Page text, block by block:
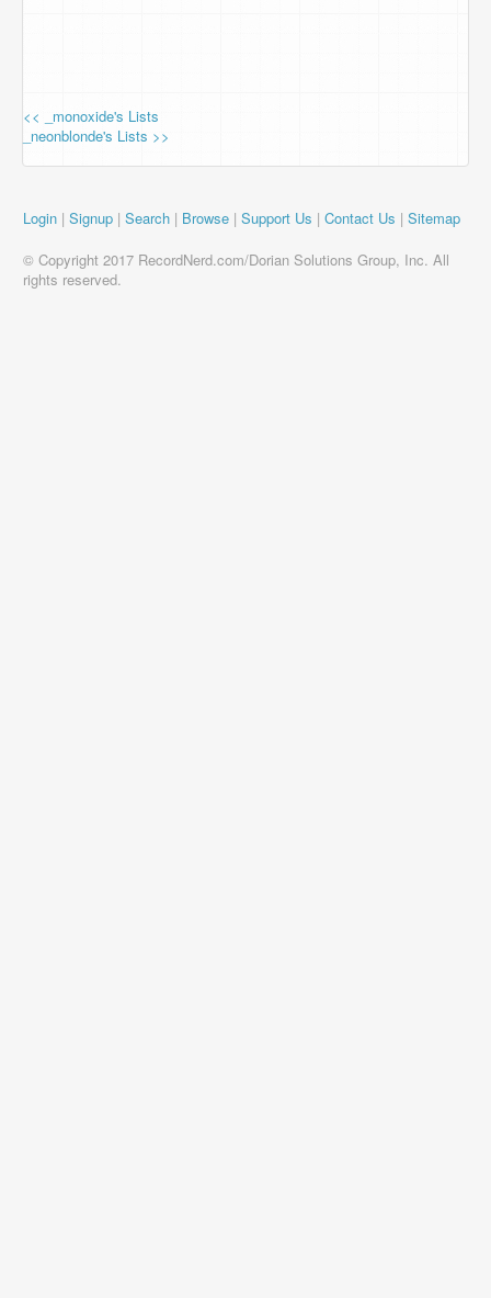
<< _monoxide's Lists
_neonblonde's Lists >>
Login | Signup | Search | Browse | Support Us | Contact Us | Sitemap
© Copyright 2017 RecordNerd.com/Dorian Solutions Group, Inc. All
rights reserved.